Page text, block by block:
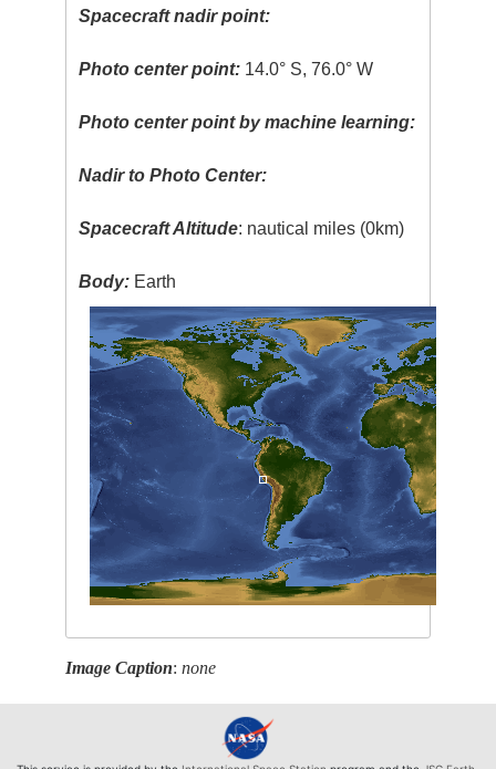
Spacecraft nadir point:
Photo center point: 14.0° S, 76.0° W
Photo center point by machine learning:
Nadir to Photo Center:
Spacecraft Altitude: nautical miles (0km)
Body: Earth
Image Caption:none